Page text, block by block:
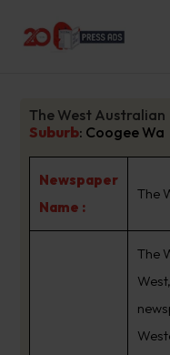
The West Australian
Suburb: Coogee Wa
Newspaper
Name :
The
The